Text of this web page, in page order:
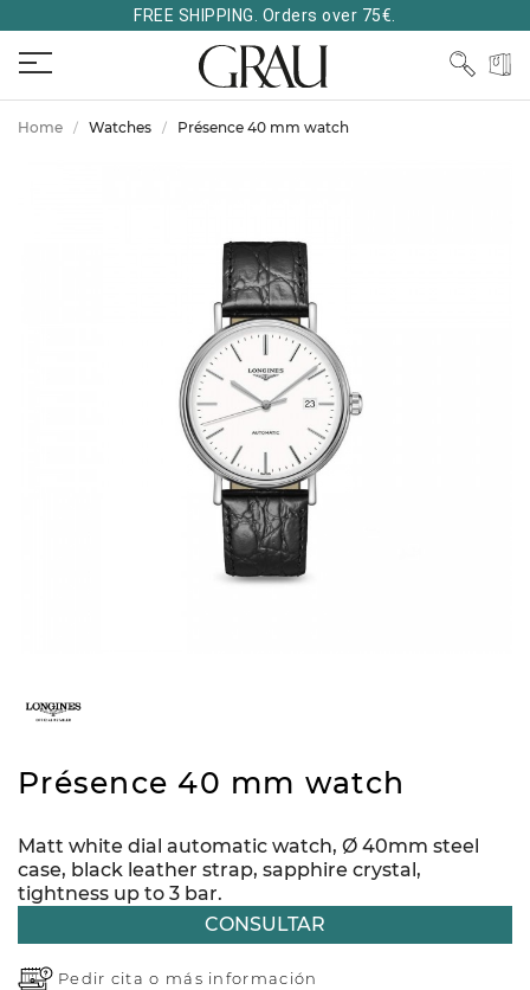
FREE SHIPPING. Orders over 75€.
Home Watches Présence 40 mm watch
Présence 40 mm watch
Matt white dial automatic watch, Ø 40mm steel
case, black leather strap, sapphire crystal,
tightness up to 3 bar.
CONSULTAR
Pedir cita o más información